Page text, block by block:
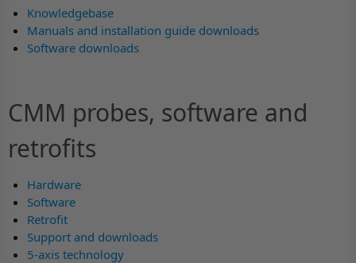
Knowledgebase
Manuals and installation guide downloads
Software downloads
CMM probes, software and
retrofits
Hardware
Software
Retrofit
Support and downloads
5-axis technology